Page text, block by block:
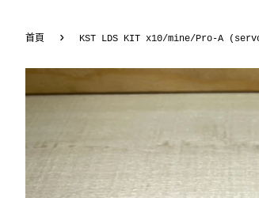
首頁 › KST LDS KIT x10/mine/Pro-A